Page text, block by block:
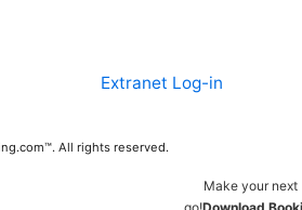
Extranet Log-in
All rights reserved.
Make your